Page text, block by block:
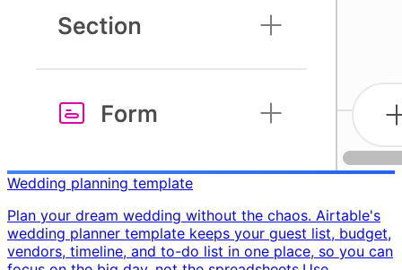
Wedding planning template
Plan your dream wedding without the chaos. Airtable's
wedding planner template keeps your guest list, budget,
vendors, timeline, and to-do list in one place, so you can